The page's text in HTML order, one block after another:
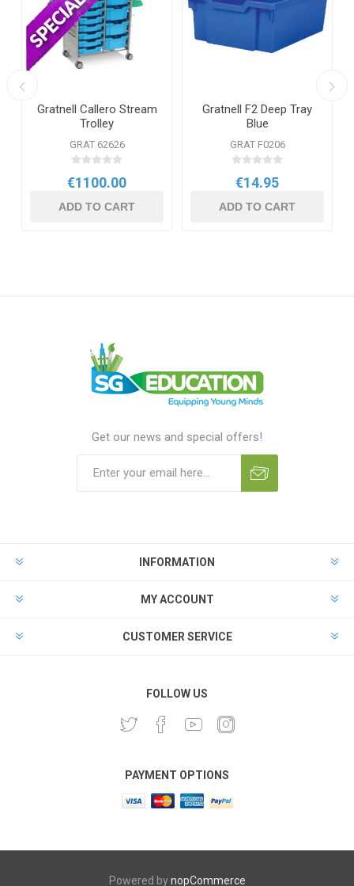
Gratnell Callero Stream
Trolley
GRAT 62626
€1100.00
ADD TO CART
Gratnell F2 Deep Tray
Blue
GRAT F0206
€14.95
ADD TO CART
Get our news and special offers!
INFORMATION
MY ACCOUNT
CUSTOMER SERVICE
FOLLOW US
PAYMENT OPTIONS
Powered bynopCommerce